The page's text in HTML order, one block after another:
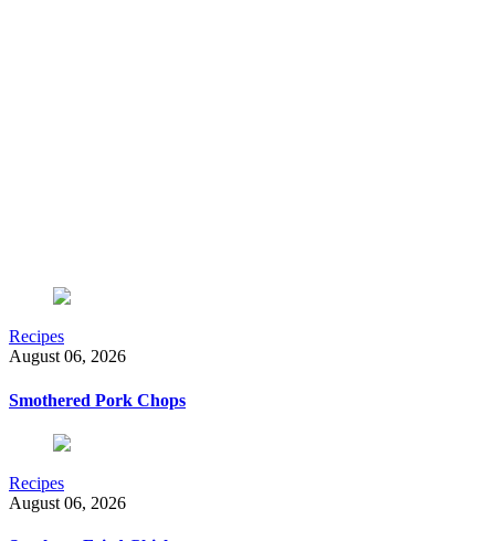
Recipes
August 06, 2026
Smothered Pork Chops
Recipes
August 06, 2026